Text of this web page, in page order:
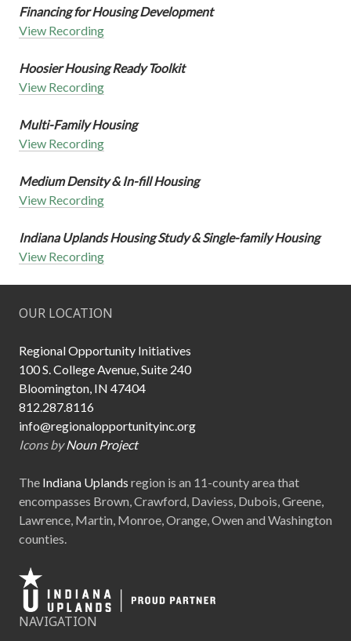
Financing for Housing Development
View Recording
Hoosier Housing Ready Toolkit
View Recording
Multi-Family Housing
View Recording
Medium Density & In-fill Housing
View Recording
Indiana Uplands Housing Study & Single-family Housing
View Recording
OUR LOCATION
Regional Opportunity Initiatives
100 S. College Avenue, Suite 240
Bloomington, IN 47404
812.287.8116
info@regionalopportunityinc.org
Icons byNoun Project
The Indiana Uplands region is an 11-county area that
encompasses Brown, Crawford, Daviess, Dubois, Greene,
Lawrence, Martin, Monroe, Orange, Owen and Washington
counties.
NAVIGATION